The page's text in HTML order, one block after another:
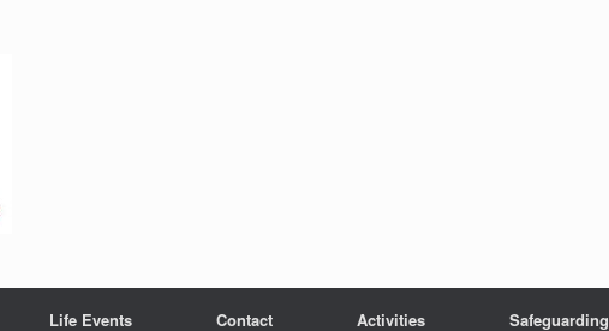
Life Events Contact Activities Safeguarding